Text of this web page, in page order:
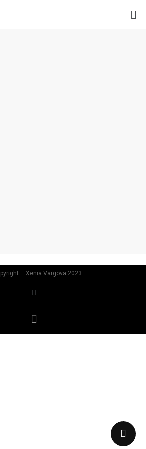
– Xenia Vargova 2023